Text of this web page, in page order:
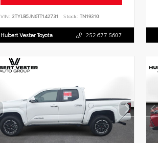
VIN: 3TYLB5JN6TT142731 Stock: TN19310
Hubert Vester Toyota 252.677.5607